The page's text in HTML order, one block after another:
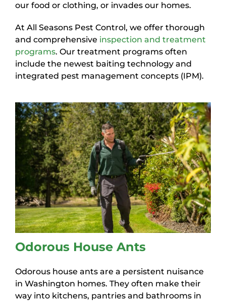
our food or clothing, or invades our homes.
At All Seasons Pest Control, we offer thorough
and comprehensive inspection and treatment
programs. Our treatment programs often
include the newest baiting technology and
integrated pest management concepts (IPM).
Odorous House Ants
Odorous house ants are a persistent nuisance
in Washington homes. They often make their
way into kitchens, pantries and bathrooms in